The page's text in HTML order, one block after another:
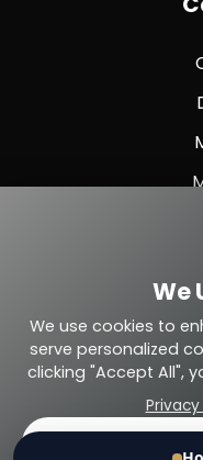
© 2026
We
We use cookies to
serve personalized
clicking "Accept All",